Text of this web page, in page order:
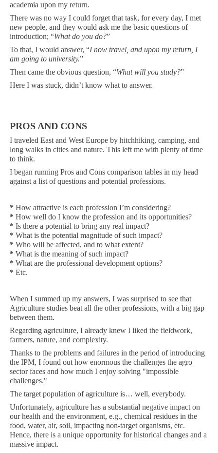
academia upon my return.
There was no way I could forget that task, for every day, I met
new people, and they would ask me the basic questions of
introduction; “What do you do?”
To that, I would answer, “I now travel, and upon my return, I
am going to university.”
Then came the obvious question, “What will you study?”
Here I was stuck, didn’t know what to answer.
PROS AND CONS
I traveled East and West Europe by hitchhiking, camping, and
long walks in cities and nature. This left me with plenty of time
to think.
I began running Pros and Cons comparison tables in my head
against a list of questions and potential professions.
* How attractive is each profession I’m considering?
* How well do I know the profession and its opportunities?
* Is there a potential to bring any real impact?
* What is the potential magnitude of such impact?
* Who will be affected, and to what extent?
* What is the meaning of such impact?
* What are the professional development options?
* Etc.
When I summed up my answers, I was surprised to see that
Agriculture studies beat all the other professions, with a big gap
between them.
Regarding agriculture, I already knew I liked the fieldwork,
farmers, nature, and complexity.
Thanks to the problems and failures in the period of introducing
the IPM, I found out how enormous the challenges the agro
sector faces and how much I enjoy solving "impossible
challenges."
The target population of agriculture is… well, everybody.
Unfortunately, agriculture has a substantial negative impact on
our health and the environment, e.g., chemical residues in the
food, water, air, soil, impacting non-target organisms, etc.
Hence, there is a unique opportunity for historical changes and a
massive impact.